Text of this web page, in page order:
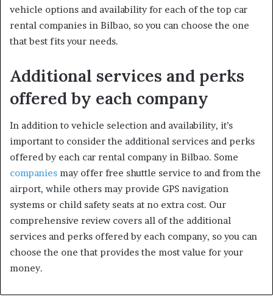
vehicle options and availability for each of the top car
rental companies in Bilbao, so you can choose the one
that best fits your needs.
Additional services and perks
offered by each company
In addition to vehicle selection and availability, it’s
important to consider the additional services and perks
offered by each car rental company in Bilbao. Some
companies may offer free shuttle service to and from the
airport, while others may provide GPS navigation
systems or child safety seats at no extra cost. Our
comprehensive review covers all of the additional
services and perks offered by each company, so you can
choose the one that provides the most value for your
money.